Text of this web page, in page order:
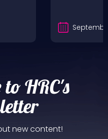
HRC's
new content!